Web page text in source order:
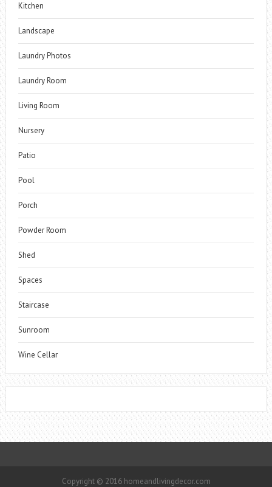
Kitchen
Landscape
Laundry Photos
Laundry Room
Living Room
Nursery
Patio
Pool
Porch
Powder Room
Shed
Spaces
Staircase
Sunroom
Wine Cellar
Copyright © 2016 homeandlivingdecor.com